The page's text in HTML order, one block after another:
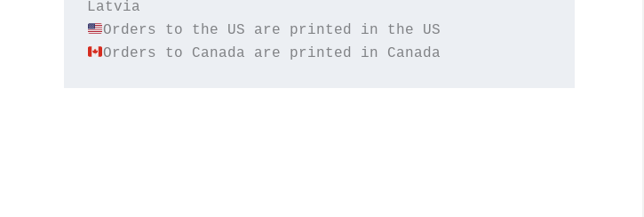
Orders to Canada are printed in Canada